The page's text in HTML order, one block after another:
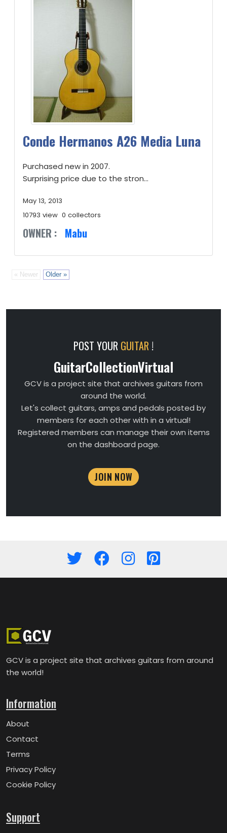
Conde Hermanos A26 Media Luna
Purchased new in 2007.
Surprising price due to the stron...
May 13, 2013
10793 view 0 collectors
OWNER : Mabu
« Newer Older »
POST YOUR GUITAR !
GuitarCollectionVirtual
GCV is a project site that archives guitars from
around the world.
Let's collect guitars, amps and pedals posted by
members for each other with in a virtual!
Registered members can manage their own items
on the dashboard page.
JOIN NOW
GCV is a project site that archives guitars from around
the world!
Information
About
Contact
Terms
Privacy Policy
Cookie Policy
Support